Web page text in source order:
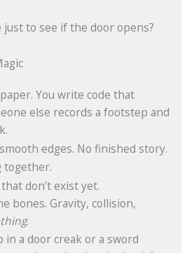
just to see if the door opens?
You write code that
else records a footstep and
edges. No finished story.
together.
don’t exist yet.
bones. Gravity, collision,
.
in a door creak or a sword